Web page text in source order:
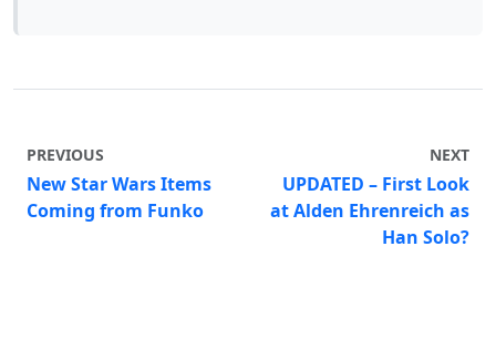
PREVIOUS
New Star Wars Items
Coming from Funko
NEXT
UPDATED – First Look
at Alden Ehrenreich as
Han Solo?